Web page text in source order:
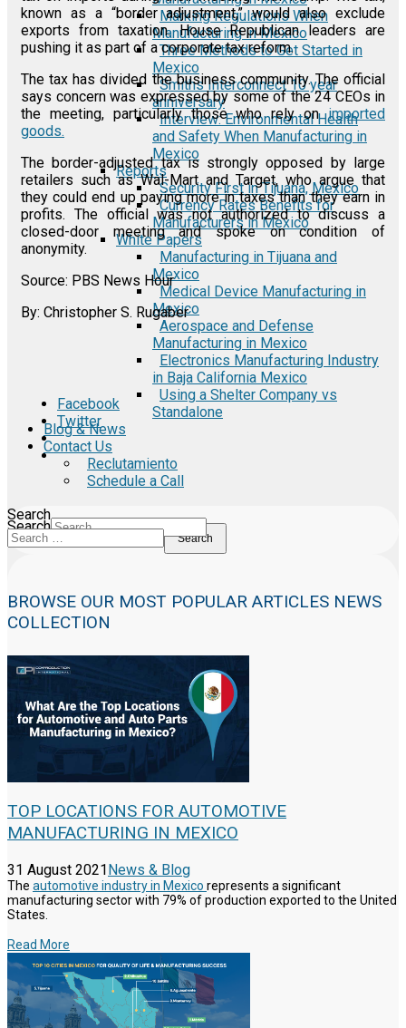
Marking Regulations When
Manufacturing in Mexico
Three Methods to Get Started in
Mexico
Smiths Interconnect 10 year
anniversary
Interview: Environmental Health
and Safety When Manufacturing in
Mexico
Reports
Security First in Tijuana, Mexico
Currency Rates Benefits for
Manufacturers in Mexico
White Papers
Manufacturing in Tijuana and
Mexico
Medical Device Manufacturing in
Mexico
Aerospace and Defense
Manufacturing in Mexico
Electronics Manufacturing Industry
in Baja California Mexico
Using a Shelter Company vs
Standalone
Blog & News
Contact Us
Reclutamiento
Schedule a Call
Search
known as a “border adjustment,” would also exclude
exports from taxation. House Republican leaders are
pushing it as part of a corporate tax reform.
The tax has divided the business community. The official
says concern was expressed by some of the 24 CEOs in
the meeting, particularly those who rely onimported
goods.
The border-adjusted tax is strongly opposed by large
retailers such as Wal-Mart and Target, who argue that
they could end up paying more in taxes than they earn in
profits. The official was not authorized to discuss a
closed-door meeting and spoke on condition of
anonymity.
Source: PBS News Hour
By: Christopher S. Rugaber
Facebook
Twitter
Search
Search
BROWSE OUR MOST POPULAR ARTICLES NEWS
COLLECTION
TOP LOCATIONS FOR AUTOMOTIVE
MANUFACTURING IN MEXICO
31 August 2021 News & Blog
The automotive industry in Mexico represents a significant
manufacturing sector with 79% of production exported to the United
States.
Read More